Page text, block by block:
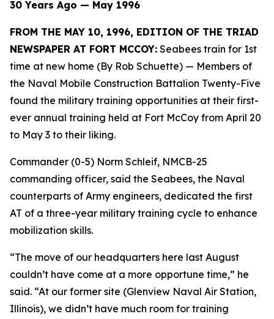
30 Years Ago — May 1996
FROM THE MAY 10, 1996, EDITION OF THE TRIAD
NEWSPAPER AT FORT MCCOY: Seabees train for 1st
time at new home (By Rob Schuette) — Members of
the Naval Mobile Construction Battalion Twenty-Five
found the military training opportunities at their first-
ever annual training held at Fort McCoy from April 20
to May 3 to their liking.
Commander (0-5) Norm Schleif, NMCB-25
commanding officer, said the Seabees, the Naval
counterparts of Army engineers, dedicated the first
AT of a three-year military training cycle to enhance
mobilization skills.
“The move of our headquarters here last August
couldn’t have come at a more opportune time,” he
said. “At our former site (Glenview Naval Air Station,
Illinois), we didn’t have much room for training